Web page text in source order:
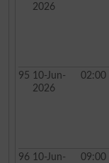
2026
95 10-Jun-
2026
02:00
96 10-Jun-
09:00